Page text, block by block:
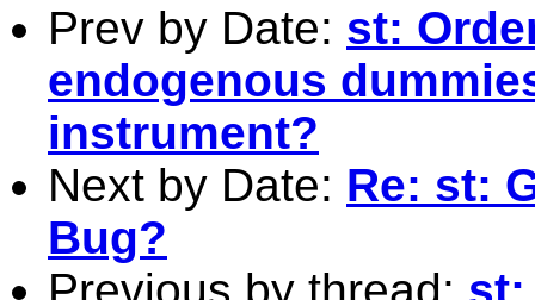
Prev by Date: st:
endogenous
instrument?
Next by Date: Re: st:
Bug?
Previous by thread: st: